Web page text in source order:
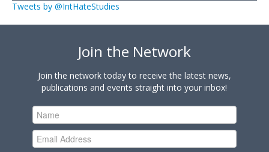
Tweets by @IntHateStudies
Join the Network
Join the network today to receive the latest news,
publications and events straight into your inbox!